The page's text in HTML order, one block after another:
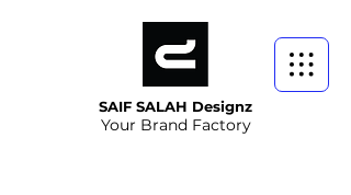
SAIF SALAH Designz
Your Brand Factory